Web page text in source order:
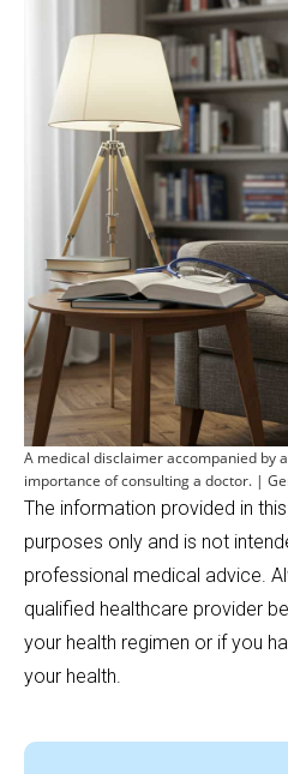
A medical disclaimer accompanied by
importance of consulting a doctor. |
The information provided in
purposes only and is not
professional medical advice.
qualified healthcare provider
your health regimen or if you
your health.